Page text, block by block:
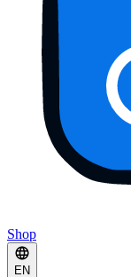
Shop
EN